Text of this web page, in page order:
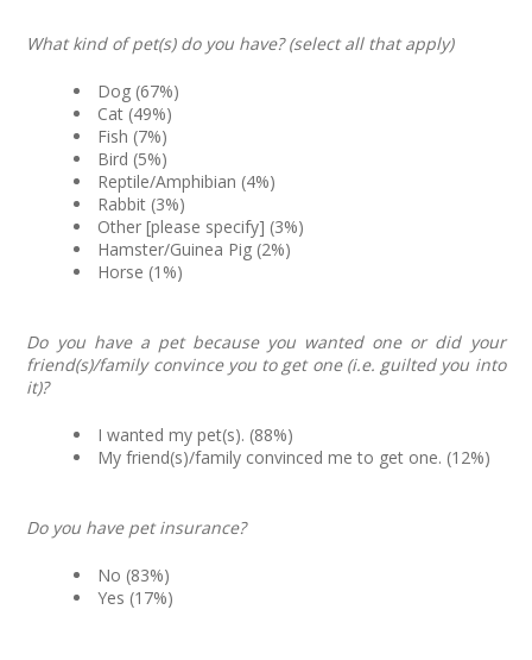
What kind of pet(s) do you have? (select all that apply)
Dog (67%)
Cat (49%)
Fish (7%)
Bird (5%)
Reptile/Amphibian (4%)
Rabbit (3%)
Other [please specify] (3%)
Hamster/Guinea Pig (2%)
Horse (1%)
Do you have a pet because you wanted one or did your
friend(s)/family convince you to get one (i.e. guilted you into
it)?
I wanted my pet(s). (88%)
My friend(s)/family convinced me to get one. (12%)
Do you have pet insurance?
No (83%)
Yes (17%)